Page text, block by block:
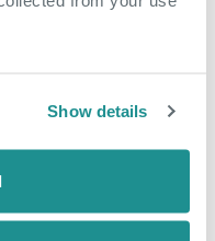
Show details
catering